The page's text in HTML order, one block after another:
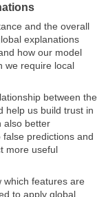
and the overall
explanations
how our model
we require local
between the
help us build trust in
also better
predictions and
more useful
which features are
to apply global